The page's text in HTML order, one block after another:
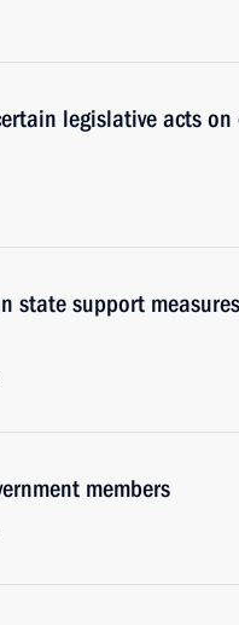
legislative acts
state support
members